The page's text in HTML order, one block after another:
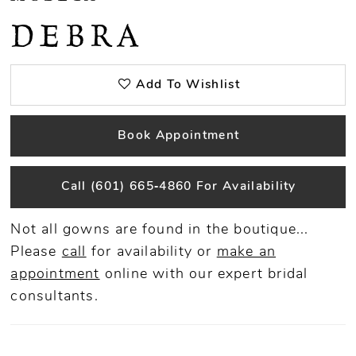
DEBRA
Add To Wishlist
Book Appointment
Call (601) 665‑4860 For Availability
Not all gowns are found in the boutique...
Please call for availability or make an
appointment online with our expert bridal
consultants.